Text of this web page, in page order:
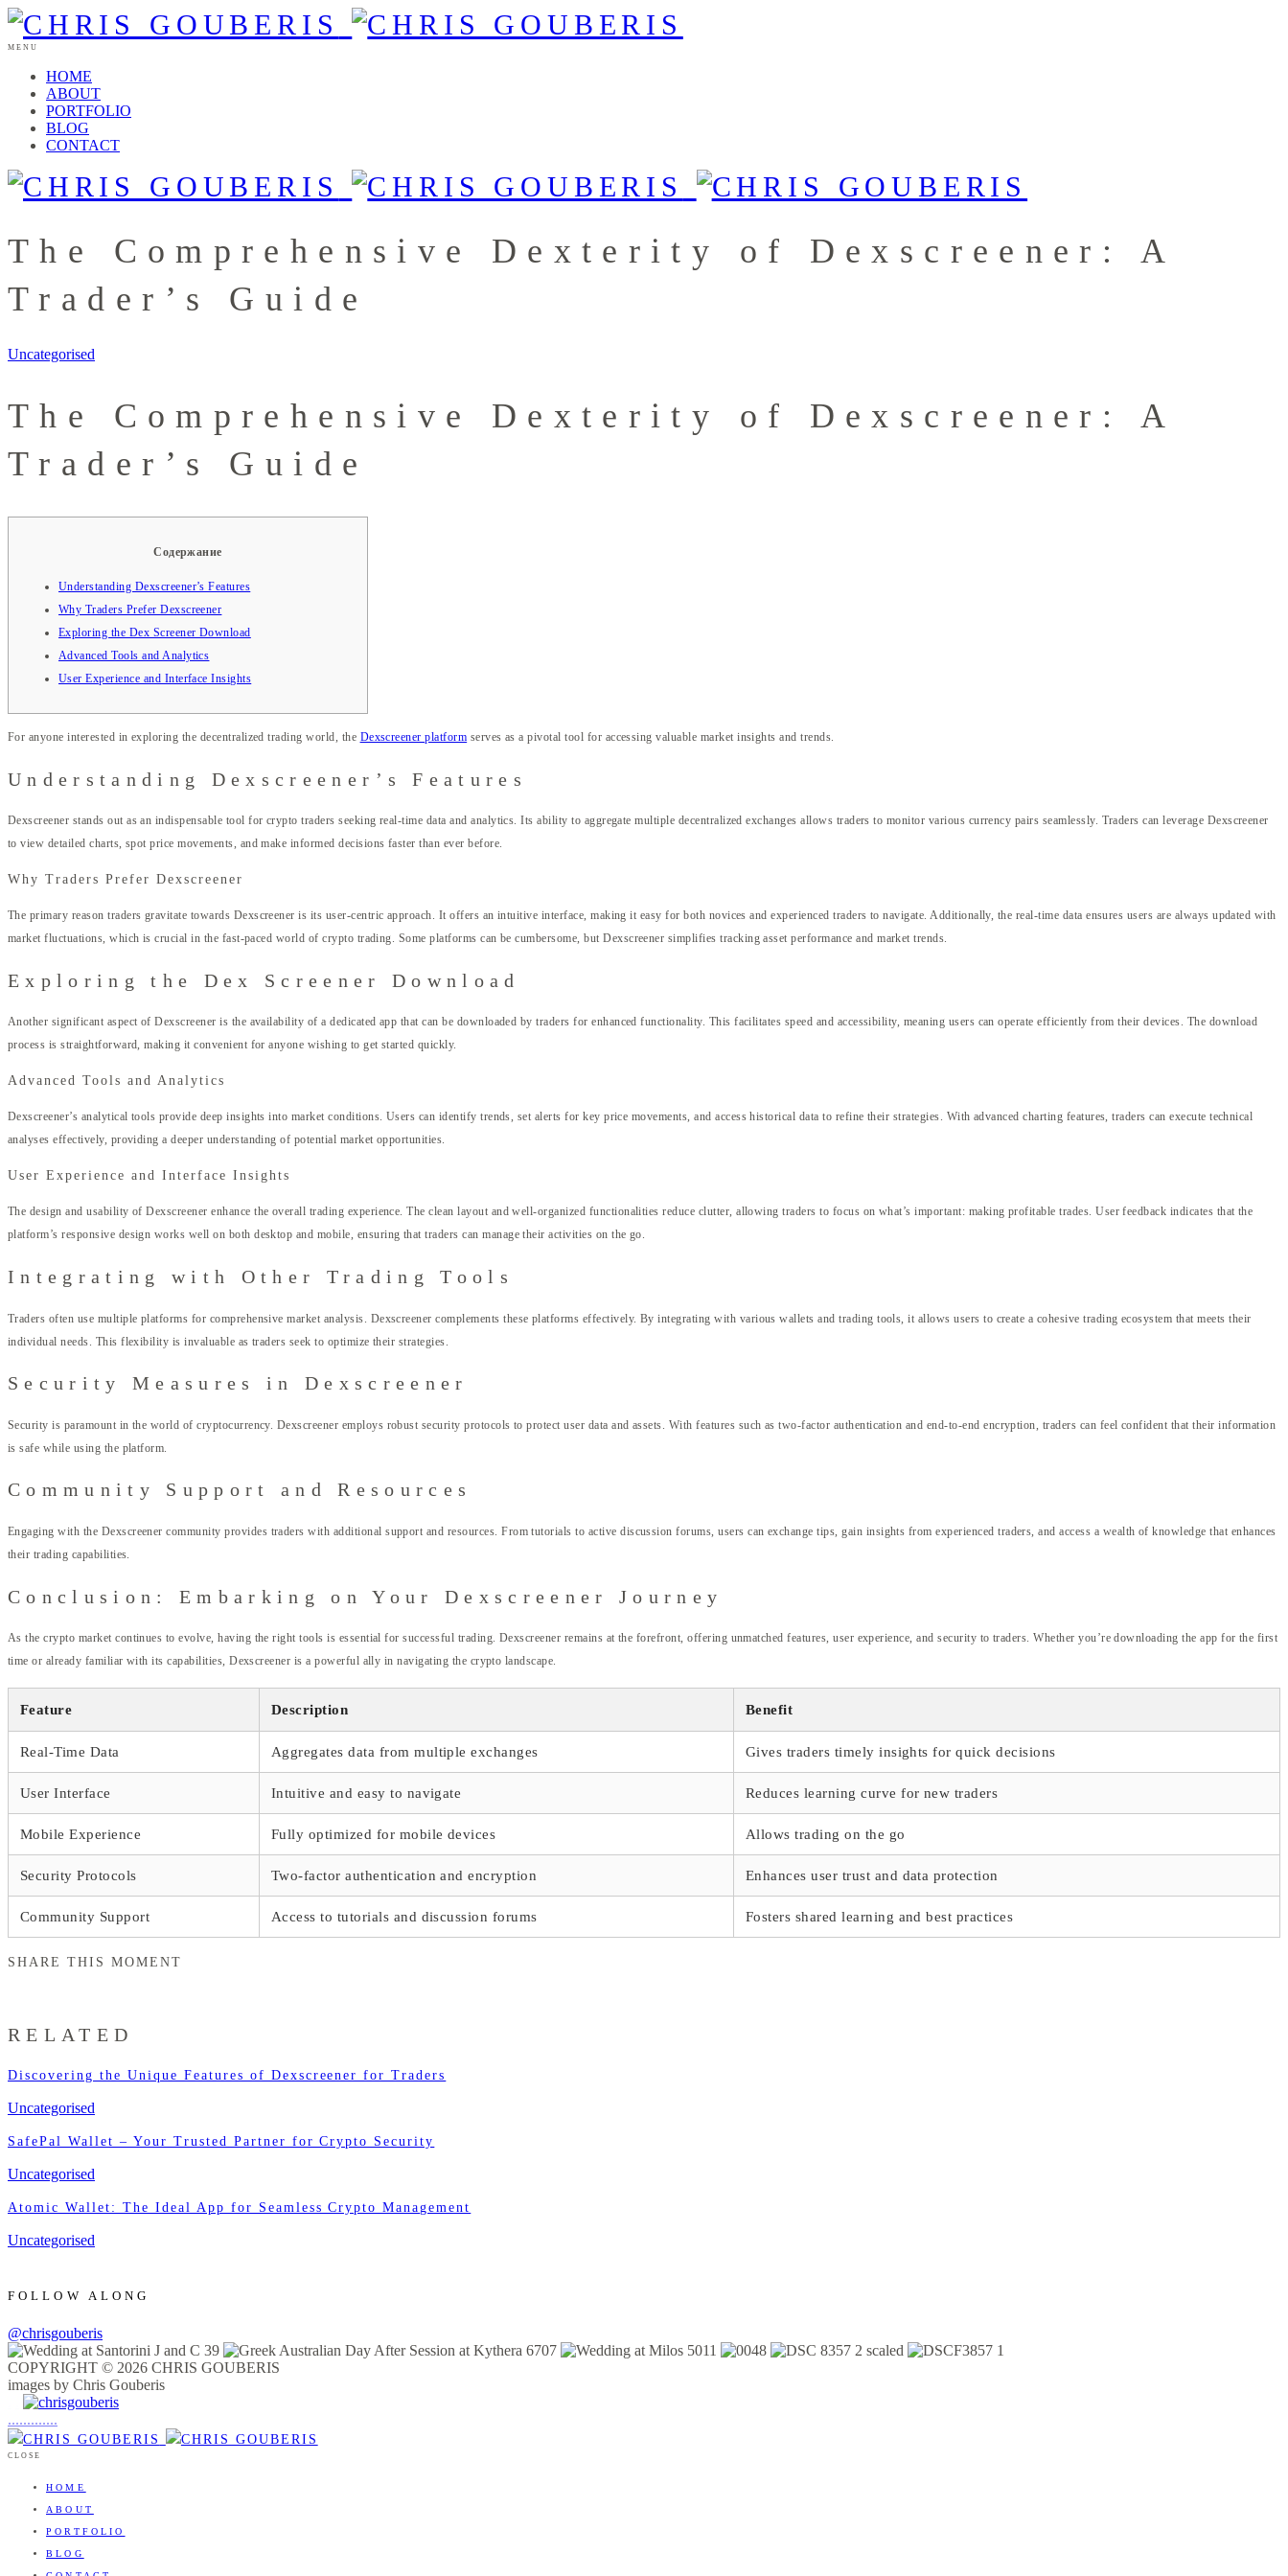
MENU
HOME
ABOUT
PORTFOLIO
BLOG
CONTACT
The Comprehensive Dexterity of Dexscreener: A
Trader’s Guide
Uncategorised
The Comprehensive Dexterity of Dexscreener: A
Trader’s Guide
Содержание
Understanding Dexscreener’s Features
Why Traders Prefer Dexscreener
Exploring the Dex Screener Download
Advanced Tools and Analytics
User Experience and Interface Insights
For anyone interested in exploring the decentralized trading world, the Dexscreener platform serves as a pivotal tool for accessing valuable market insights and trends.
Understanding Dexscreener’s Features
Dexscreener stands out as an indispensable tool for crypto traders seeking real-time data and analytics. Its ability to aggregate multiple decentralized exchanges allows traders to monitor various currency pairs seamlessly. Traders can leverage Dexscreener
to view detailed charts, spot price movements, and make informed decisions faster than ever before.
Why Traders Prefer Dexscreener
The primary reason traders gravitate towards Dexscreener is its user-centric approach. It offers an intuitive interface, making it easy for both novices and experienced traders to navigate. Additionally, the real-time data ensures users are always updated with
market fluctuations, which is crucial in the fast-paced world of crypto trading. Some platforms can be cumbersome, but Dexscreener simplifies tracking asset performance and market trends.
Exploring the Dex Screener Download
Another significant aspect of Dexscreener is the availability of a dedicated app that can be downloaded by traders for enhanced functionality. This facilitates speed and accessibility, meaning users can operate efficiently from their devices. The download
process is straightforward, making it convenient for anyone wishing to get started quickly.
Advanced Tools and Analytics
Dexscreener’s analytical tools provide deep insights into market conditions. Users can identify trends, set alerts for key price movements, and access historical data to refine their strategies. With advanced charting features, traders can execute technical
analyses effectively, providing a deeper understanding of potential market opportunities.
User Experience and Interface Insights
The design and usability of Dexscreener enhance the overall trading experience. The clean layout and well-organized functionalities reduce clutter, allowing traders to focus on what’s important: making profitable trades. User feedback indicates that the
platform’s responsive design works well on both desktop and mobile, ensuring that traders can manage their activities on the go.
Integrating with Other Trading Tools
Traders often use multiple platforms for comprehensive market analysis. Dexscreener complements these platforms effectively. By integrating with various wallets and trading tools, it allows users to create a cohesive trading ecosystem that meets their
individual needs. This flexibility is invaluable as traders seek to optimize their strategies.
Security Measures in Dexscreener
Security is paramount in the world of cryptocurrency. Dexscreener employs robust security protocols to protect user data and assets. With features such as two-factor authentication and end-to-end encryption, traders can feel confident that their information
is safe while using the platform.
Community Support and Resources
Engaging with the Dexscreener community provides traders with additional support and resources. From tutorials to active discussion forums, users can exchange tips, gain insights from experienced traders, and access a wealth of knowledge that enhances
their trading capabilities.
Conclusion: Embarking on Your Dexscreener Journey
As the crypto market continues to evolve, having the right tools is essential for successful trading. Dexscreener remains at the forefront, offering unmatched features, user experience, and security to traders. Whether you’re downloading the app for the first
time or already familiar with its capabilities, Dexscreener is a powerful ally in navigating the crypto landscape.
Feature Description Benefit
Real-Time Data Aggregates data from multiple exchanges Gives traders timely insights for quick decisions
User Interface Intuitive and easy to navigate Reduces learning curve for new traders
Mobile Experience Fully optimized for mobile devices Allows trading on the go
Security Protocols Two-factor authentication and encryption Enhances user trust and data protection
Community Support Access to tutorials and discussion forums Fosters shared learning and best practices
SHARE THIS MOMENT
RELATED
Discovering the Unique Features of Dexscreener for Traders
Uncategorised
SafePal Wallet – Your Trusted Partner for Crypto Security
Uncategorised
Atomic Wallet: The Ideal App for Seamless Crypto Management
Uncategorised
FOLLOW ALONG
@chrisgouberis
COPYRIGHT © 2026 CHRIS GOUBERIS
images by Chris Gouberis
.............
CLOSE
HOME
ABOUT
PORTFOLIO
BLOG